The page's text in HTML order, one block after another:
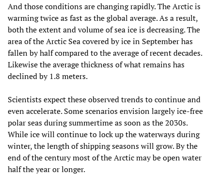
And those conditions are changing rapidly. The Arctic is
warming twice as fast as the global average. As a result,
both the extent and volume of sea ice is decreasing. The
area of the Arctic Sea covered by ice in September has
fallen by half compared to the average of recent decades.
Likewise the average thickness of what remains has
declined by 1.8 meters.
Scientists expect these observed trends to continue and
even accelerate. Some scenarios envision largely ice-free
polar seas during summertime as soon as the 2030s.
While ice will continue to lock up the waterways during
winter, the length of shipping seasons will grow. By the
end of the century most of the Arctic may be open water
half the year or longer.